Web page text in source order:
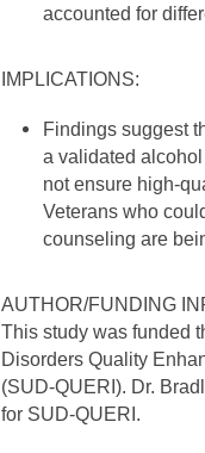
accounted for
IMPLICATIONS:
Findings suggest
a validated
not ensure high-
Veterans who
counseling are
AUTHOR/FUNDING
This study was funded
Disorders Quality
(SUD-QUERI). Dr.
for SUD-QUERI.